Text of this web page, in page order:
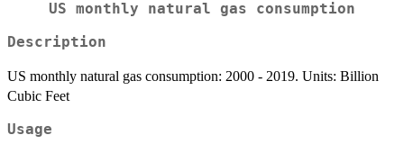
US monthly natural gas consumption
Description
US monthly natural gas consumption: 2000 - 2019. Units: Billion
Cubic Feet
Usage